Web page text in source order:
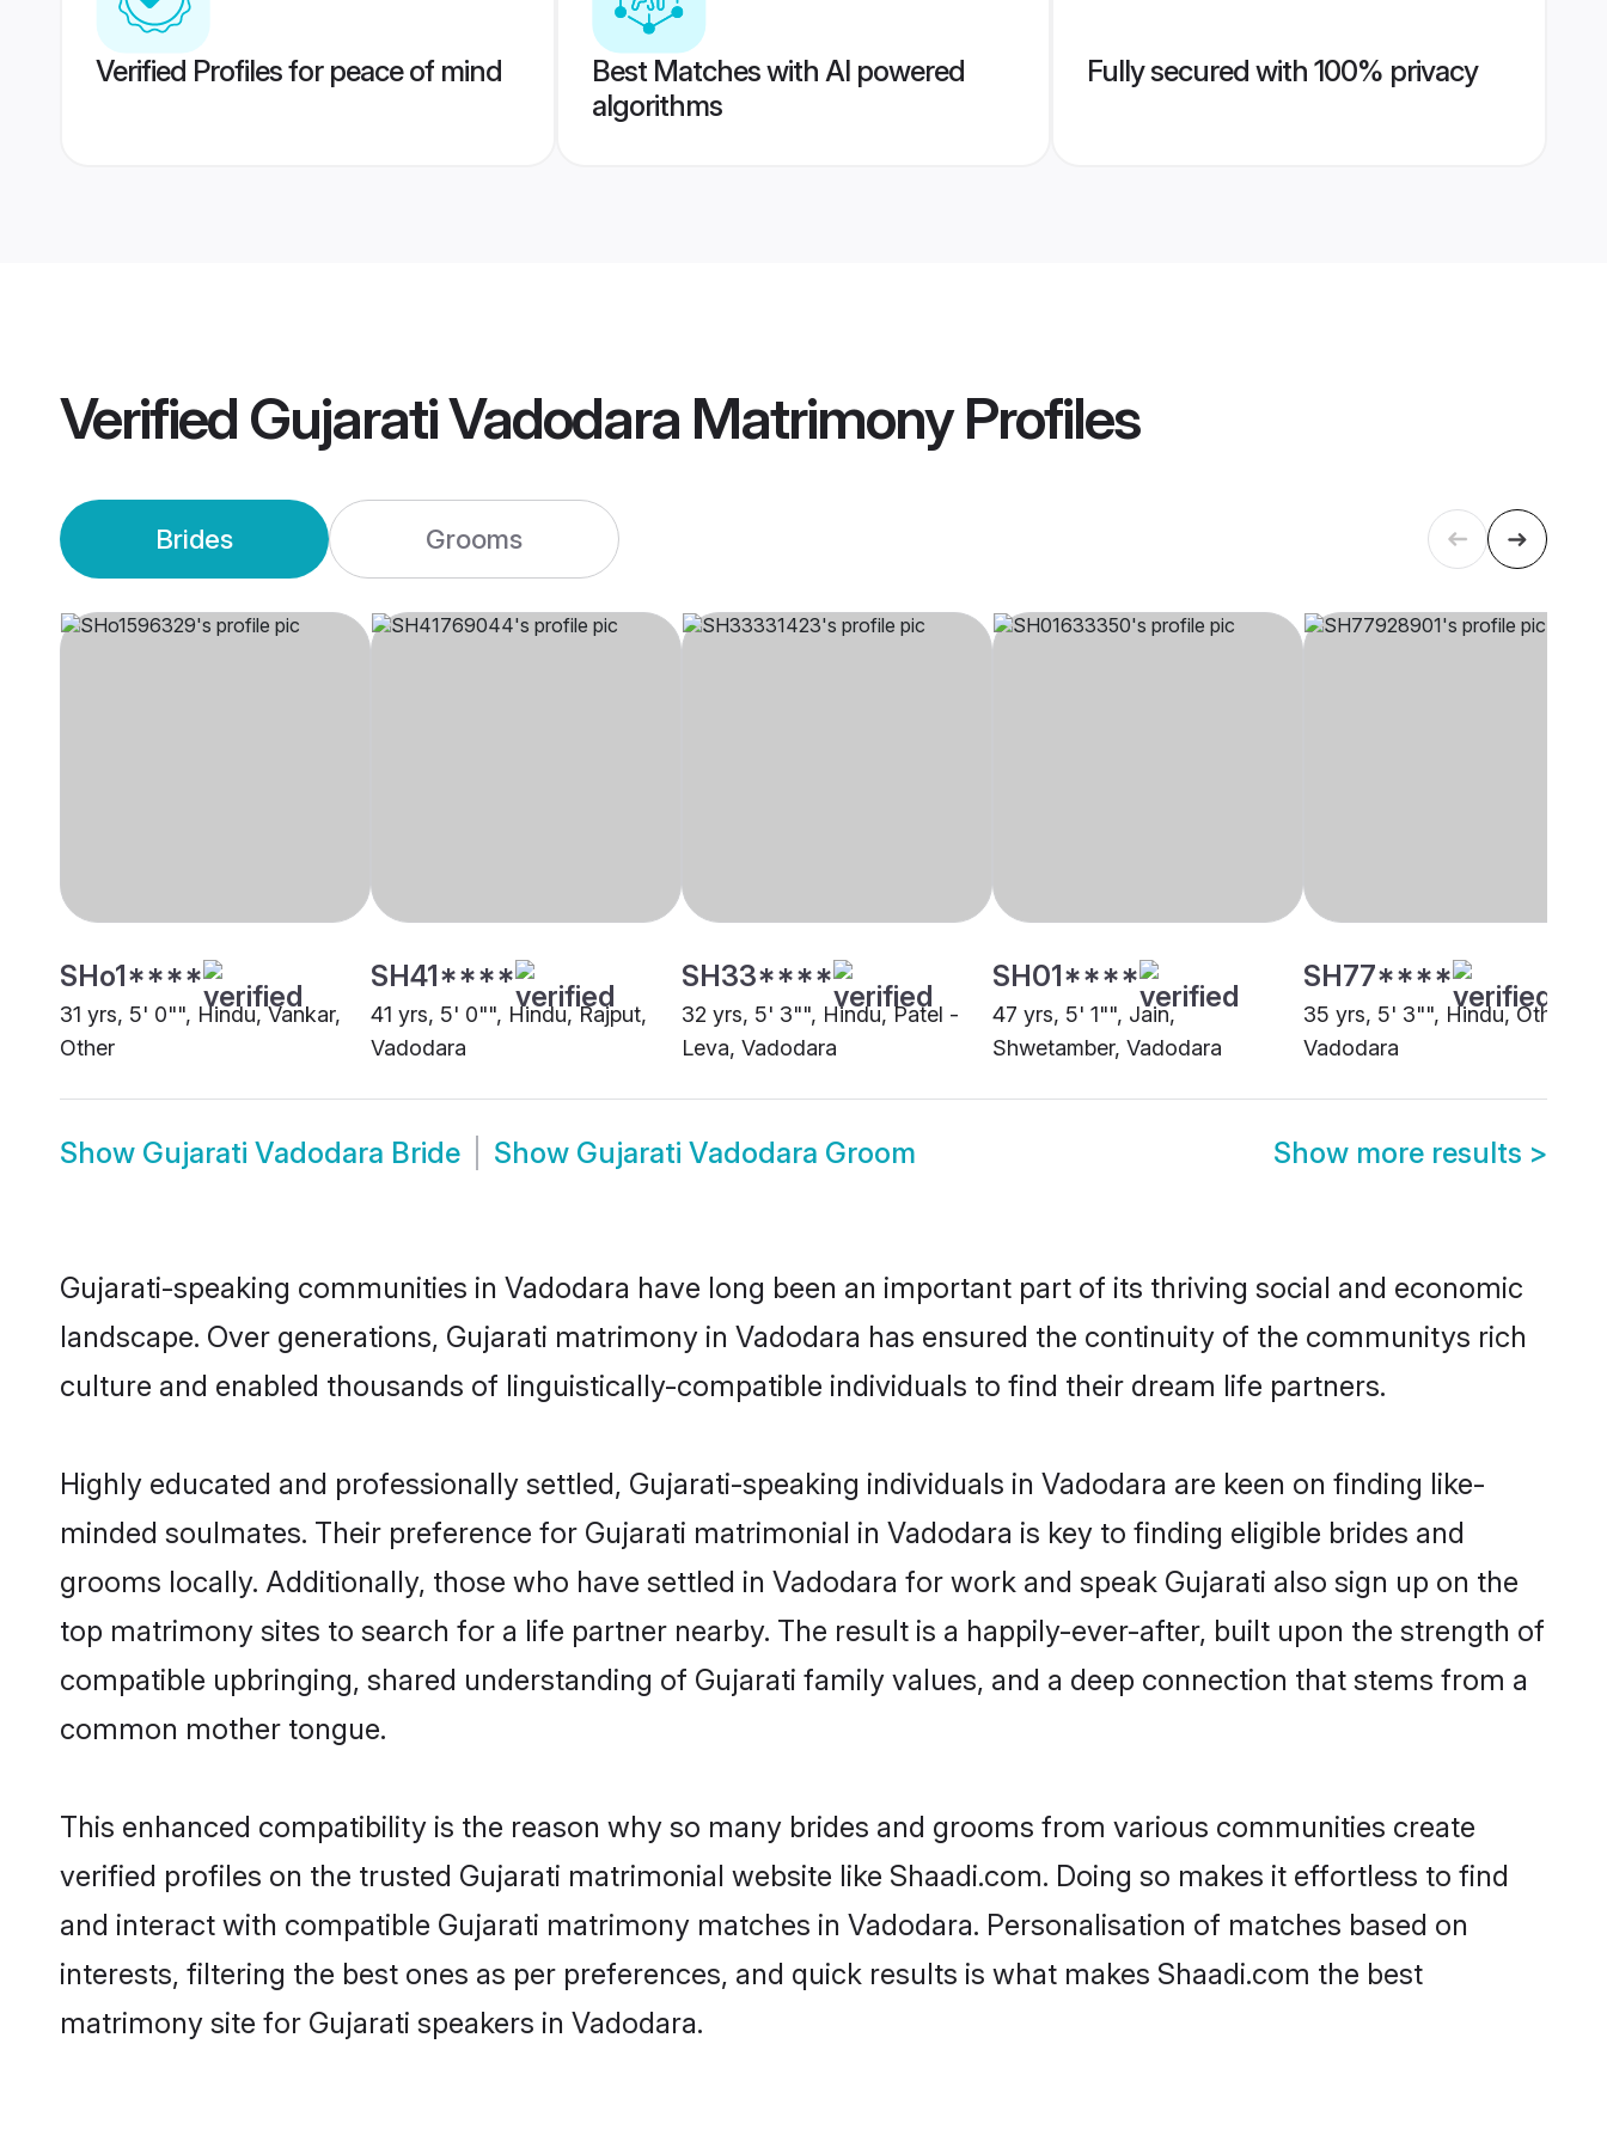
Verified Profiles for peace of mind
Best Matches with AI powered
algorithms
Fully secured with 100% privacy
Verified Gujarati Vadodara MatrimonyProfiles
Brides Grooms
SHo1****
31 yrs, 5' 0"", Hindu, Vankar,
Other
SH41****
41 yrs, 5' 0"", Hindu, Rajput,
Vadodara
SH33****
32 yrs, 5' 3"", Hindu, Patel -
Leva, Vadodara
SH01****
47 yrs, 5' 1"", Jain,
Shwetamber, Vadodara
SH77****
35 yrs, 5' 3"", Hindu, Other,
Vadodara
Show Gujarati Vadodara Bride Show Gujarati Vadodara Groom Show more results >
Gujarati-speaking communities in Vadodara have long been an important part of its thriving social and economic
landscape. Over generations, Gujarati matrimony in Vadodara has ensured the continuity of the communitys rich
culture and enabled thousands of linguistically-compatible individuals to find their dream life partners.
Highly educated and professionally settled, Gujarati-speaking individuals in Vadodara are keen on finding like-
minded soulmates. Their preference for Gujarati matrimonial in Vadodara is key to finding eligible brides and
grooms locally. Additionally, those who have settled in Vadodara for work and speak Gujarati also sign up on the
top matrimony sites to search for a life partner nearby. The result is a happily-ever-after, built upon the strength of
compatible upbringing, shared understanding of Gujarati family values, and a deep connection that stems from a
common mother tongue.
This enhanced compatibility is the reason why so many brides and grooms from various communities create
verified profiles on the trusted Gujarati matrimonial website like Shaadi.com. Doing so makes it effortless to find
and interact with compatible Gujarati matrimony matches in Vadodara. Personalisation of matches based on
interests, filtering the best ones as per preferences, and quick results is what makes Shaadi.com the best
matrimony site for Gujarati speakers in Vadodara.